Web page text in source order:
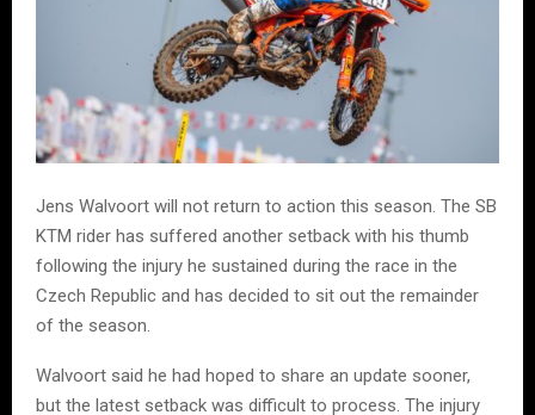
Jens Walvoort will not return to action this season. The SB
KTM rider has suffered another setback with his thumb
following the injury he sustained during the race in the
Czech Republic and has decided to sit out the remainder
of the season.
Walvoort said he had hoped to share an update sooner,
but the latest setback was difficult to process. The injury